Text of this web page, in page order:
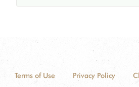
Terms of Use Privacy Policy